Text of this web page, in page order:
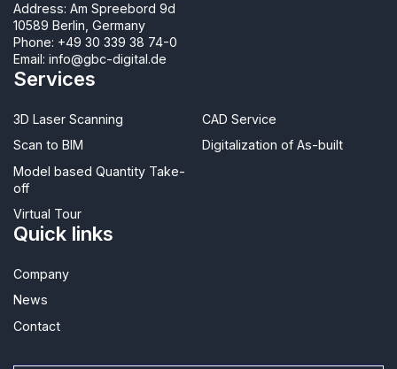
Address: Am Spreebord 9d
10589 Berlin, Germany
Phone: +49 30 339 38 74-0
Email: info@gbc-digital.de
Services
3D Laser Scanning
Scan to BIM
Model based Quantity Take-
off
Virtual Tour
CAD Service
Digitalization of As-built
Quick links
Company
News
Contact​